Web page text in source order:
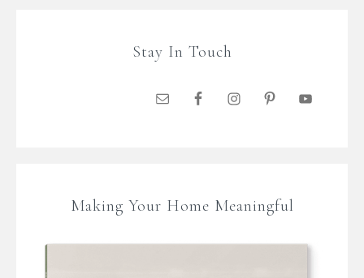
Stay In Touch
Making Your Home Meaningful